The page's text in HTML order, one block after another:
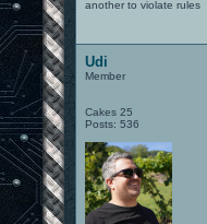
another to violate rules
Udi
Member
Cakes 25
Posts: 536